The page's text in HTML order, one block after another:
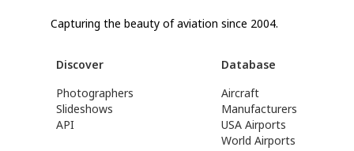
Capturing the beauty of aviation since 2004.
Discover
Photographers
Slideshows
API
Database
Aircraft
Manufacturers
USA Airports
World Airports